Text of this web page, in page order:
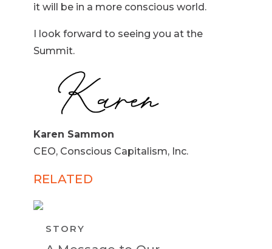
it will be in a more conscious world.
I look forward to seeing you at the
Summit.
Karen Sammon
CEO, Conscious Capitalism, Inc.
RELATED
STORY